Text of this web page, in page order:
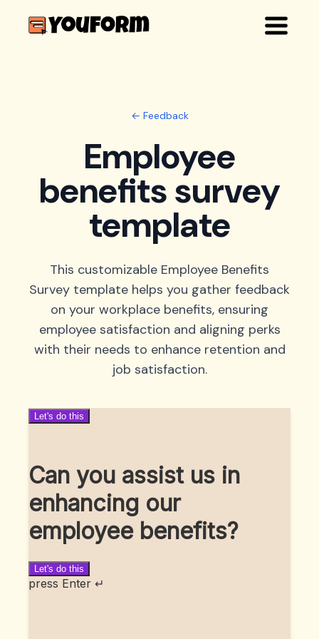
← Feedback
Employee
benefits survey
template
This customizable Employee Benefits
Survey template helps you gather feedback
on your workplace benefits, ensuring
employee satisfaction and aligning perks
with their needs to enhance retention and
job satisfaction.